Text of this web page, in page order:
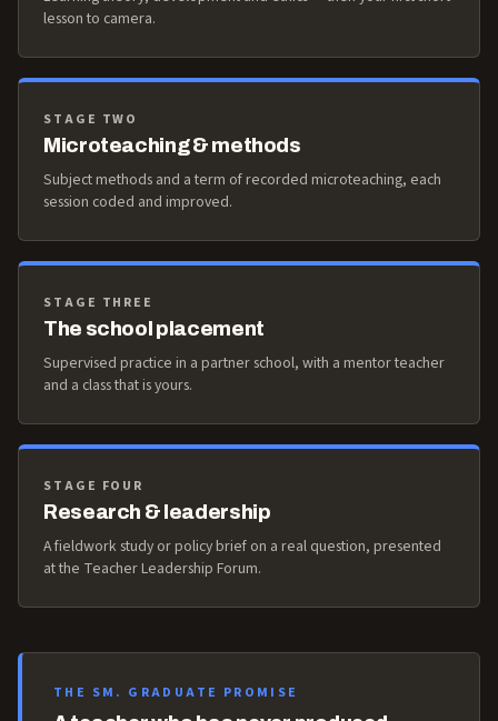
lesson to camera.
STAGE TWO
Microteaching & methods
Subject methods and a term of recorded microteaching, each
session coded and improved.
STAGE THREE
The school placement
Supervised practice in a partner school, with a mentor teacher
and a class that is yours.
STAGE FOUR
Research & leadership
A fieldwork study or policy brief on a real question, presented
at the Teacher Leadership Forum.
THE SM. GRADUATE PROMISE